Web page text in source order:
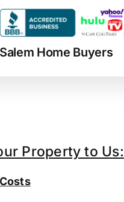
Home Buyers
Property to Us: